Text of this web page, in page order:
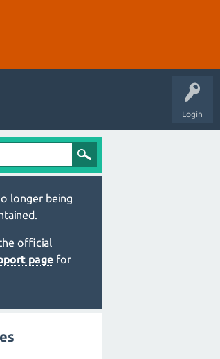
Login
longer being
official
page for